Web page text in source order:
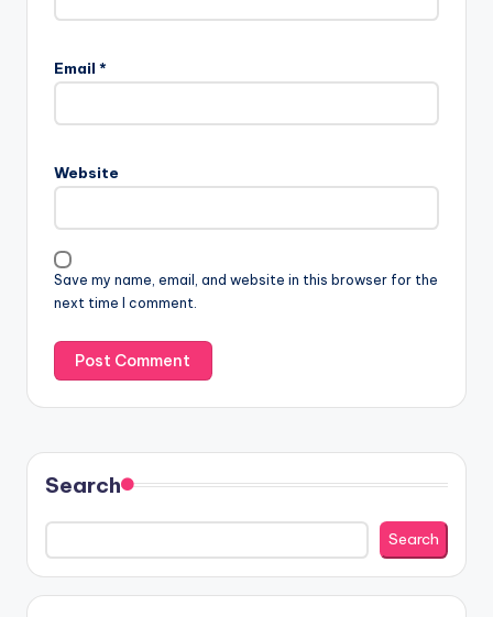
Email *
Website
Save my name, email, and website in this browser for the
next time I comment.
Search
Search